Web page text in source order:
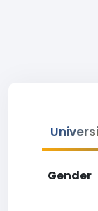
Gender